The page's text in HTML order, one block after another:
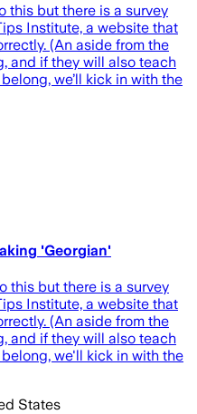
this but there is a survey
Institute, a website that
(An aside from the
and if they will also teach
we’ll kick in with the
'Georgian'
this but there is a survey
Institute, a website that
(An aside from the
and if they will also teach
we'll kick in with the
States